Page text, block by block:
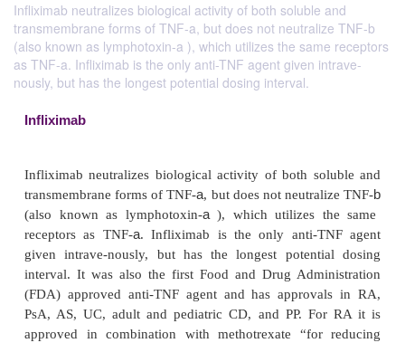
Infliximab neutralizes biological activity of both soluble and
transmembrane forms of TNF-a, but does not neutralize TNF-b
(also known as lymphotoxin-a ), which utilizes the same receptors
as TNF-a. Infliximab is the only anti-TNF agent given intrave-
nously, but has the longest potential dosing interval.